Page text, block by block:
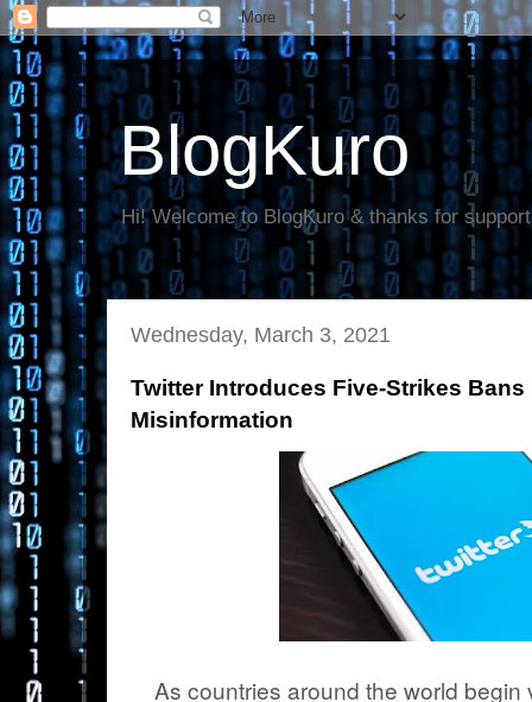
BlogKuro
Hi! Welcome to BlogKuro & thanks for
Wednesday, March 3, 2021
Twitter Introduces Five-Strikes Bans
Misinformation
As countries around the world